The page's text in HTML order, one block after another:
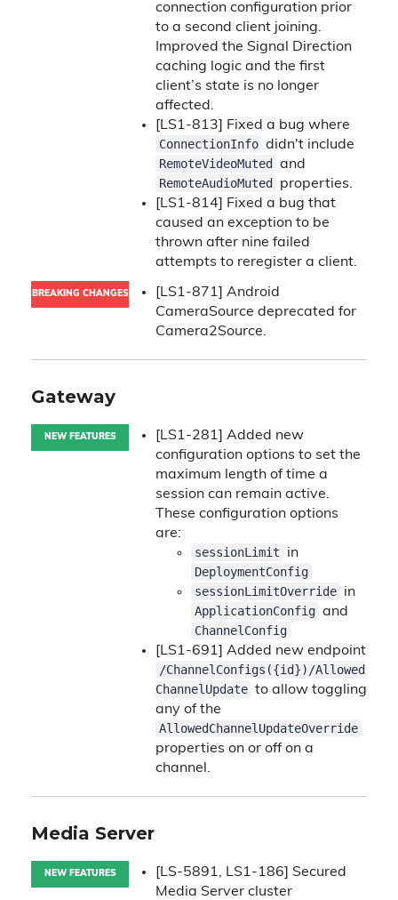
connection configuration prior
to a second client joining.
Improved the Signal Direction
caching logic and the first
client’s state is no longer
affected.
[LS1-813] Fixed a bug where
ConnectionInfo didn't include
RemoteVideoMuted
and
RemoteAudioMuted
properties.
[LS1-814] Fixed a bug that
caused an exception to be
thrown after nine failed
attempts to reregister a client.
BREAKING CHANGES
[LS1-871] Android
CameraSource deprecated for
Camera2Source.
Gateway
NEW FEATURES
[LS1-281] Added new
configuration options to set the
maximum length of time a
session can remain active.
These configuration options
are:
sessionLimit
in
DeploymentConfig
sessionLimitOverride in
ApplicationConfig and
ChannelConfig
[LS1-691] Added new endpoint
/ChannelConfigs({id})/Allowed
ChannelUpdate to allow toggling
any of the
AllowedChannelUpdateOverride
properties on or off on a
channel.
Media Server
NEW FEATURES
[LS-5891, LS1-186] Secured
Media Server cluster